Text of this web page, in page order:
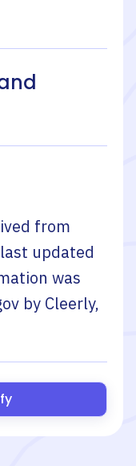
from
updated
was
by Cleerly,